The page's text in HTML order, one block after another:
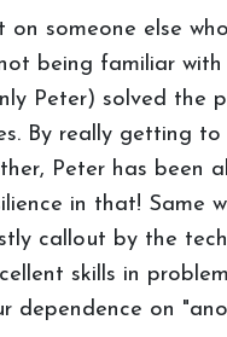
someone else
being familiar
Peter) solved
By really getting
Peter has been
in that! Same
callout by the
skills in
on